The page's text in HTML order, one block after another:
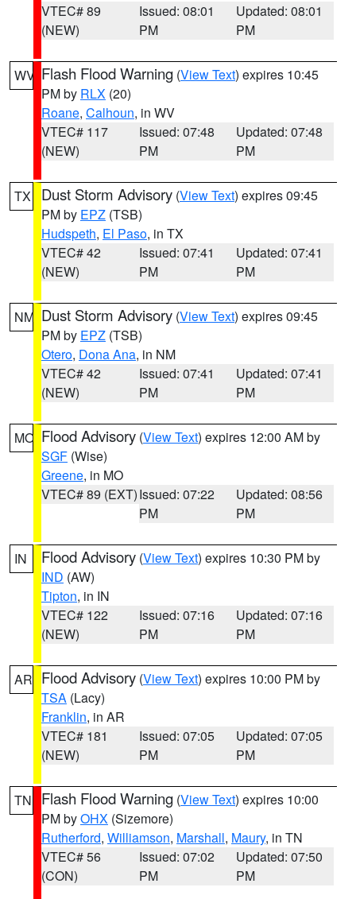
VTEC# 89
(NEW)
Issued: 08:01
PM
Updated: 08:01
PM
WV Flash Flood Warning (View Text) expires 10:45
PM by RLX (20)
Roane, Calhoun, in WV
VTEC# 117
(NEW)
Issued: 07:48
PM
Updated: 07:48
PM
TX Dust Storm Advisory (View Text) expires 09:45
PM by EPZ (TSB)
Hudspeth, El Paso, in TX
VTEC# 42
(NEW)
Issued: 07:41
PM
Updated: 07:41
PM
NM Dust Storm Advisory (View Text) expires 09:45
PM by EPZ (TSB)
Otero, Dona Ana, in NM
VTEC# 42
(NEW)
Issued: 07:41
PM
Updated: 07:41
PM
MO Flood Advisory (View Text) expires 12:00 AM by
SGF (Wise)
Greene, in MO
VTEC# 89 (EXT)Issued: 07:22
PM
Updated: 08:56
PM
IN Flood Advisory (View Text) expires 10:30 PM by
IND (AW)
Tipton, in IN
VTEC# 122
(NEW)
Issued: 07:16
PM
Updated: 07:16
PM
AR Flood Advisory (View Text) expires 10:00 PM by
TSA (Lacy)
Franklin, in AR
VTEC# 181
(NEW)
Issued: 07:05
PM
Updated: 07:05
PM
TN Flash Flood Warning (View Text) expires 10:00
PM byOHX (Sizemore)
Rutherford, Williamson, Marshall, Maury, in TN
VTEC# 56
(CON)
Issued: 07:02
PM
Updated: 07:50
PM